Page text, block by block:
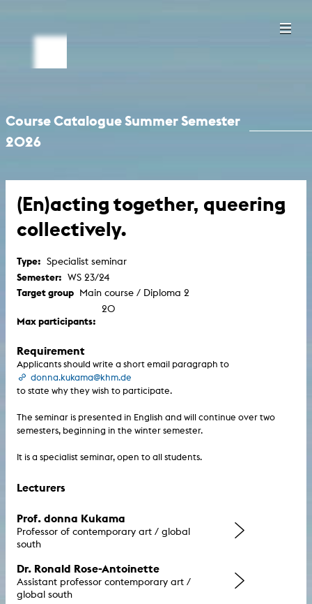
Course Catalogue Summer Semester
2026
(En)acting together, queering
collectively.
Type: Specialist seminar
Semester: WS 23/24
Target group Main course / Diploma 2
Max participants:
20
Requirement
Applicants should write a short email paragraph to
donna.kukama@khm.de
to state why they wish to participate.
The seminar is presented in English and will continue over two
semesters, beginning in the winter semester.
It is a specialist seminar, open to all students.
Lecturers
Prof. donna Kukama
Professor of contemporary art / global
south
Dr. Ronald Rose-Antoinette
Assistant professor contemporary art /
global south